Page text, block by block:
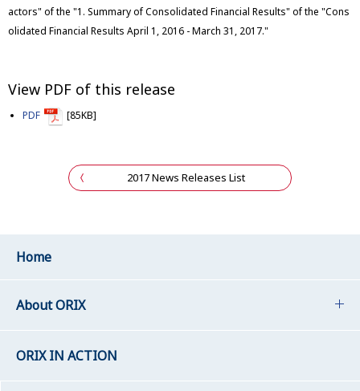
actors" of the "1. Summary of Consolidated Financial Results" of the "Cons
olidated Financial Results April 1, 2016 - March 31, 2017."
View PDF of this release
PDF [85KB]
2017 News Releases List
Home
About ORIX
ORIX IN ACTION